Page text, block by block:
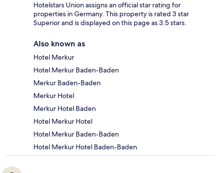
Hotelstars Union assigns an official star rating for
properties in Germany. This property is rated 3 star
Superior and is displayed on this page as 3.5 stars.
Also known as
Hotel Merkur
Hotel Merkur Baden-Baden
Merkur Baden-Baden
Merkur Hotel
Merkur Hotel Baden
Hotel Merkur Hotel
Hotel Merkur Baden-Baden
Hotel Merkur Hotel Baden-Baden